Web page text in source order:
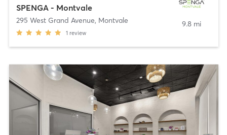
SPENGA - Montvale
295 West Grand Avenue, Montvale
1 review
9.8 mi